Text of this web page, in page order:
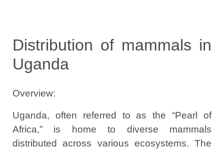
Distribution of mammals in
Uganda
Overview:
Uganda, often referred to as the “Pearl of
Africa,” is home to diverse mammals
distributed across various ecosystems. The